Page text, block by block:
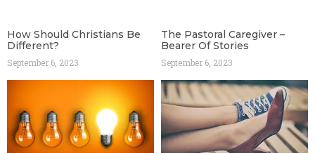
How Should Christians Be
Different?
September 6, 2023
The Pastoral Caregiver –
Bearer Of Stories
September 6, 2023